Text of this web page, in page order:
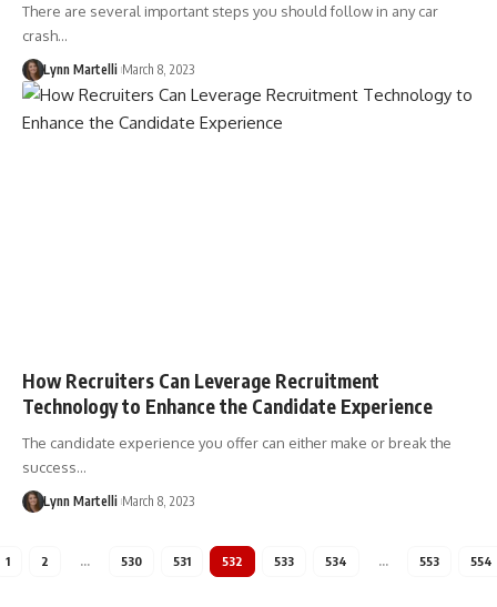
There are several important steps you should follow in any car
crash…
Lynn Martelli March 8, 2023
How Recruiters Can Leverage Recruitment
Technology to Enhance the Candidate Experience
The candidate experience you offer can either make or break the
success…
Lynn Martelli March 8, 2023
1 2 … 530 531 532 533 534 … 553 554